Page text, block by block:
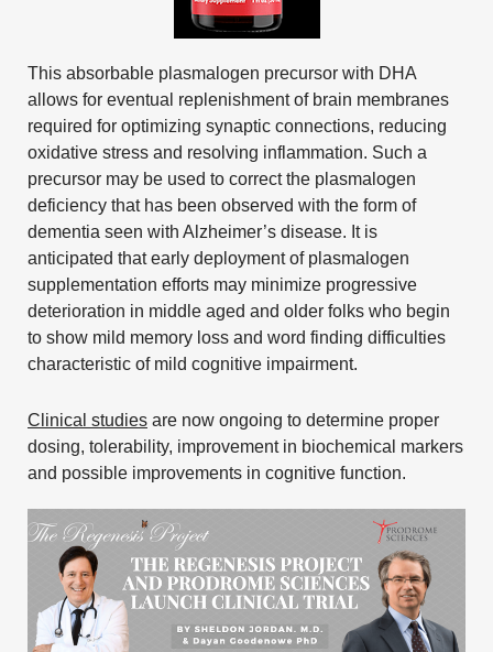
This absorbable plasmalogen precursor with DHA
allows for eventual replenishment of brain membranes
required for optimizing synaptic connections, reducing
oxidative stress and resolving inflammation. Such a
precursor may be used to correct the plasmalogen
deficiency that has been observed with the form of
dementia seen with Alzheimer’s disease. It is
anticipated that early deployment of plasmalogen
supplementation efforts may minimize progressive
deterioration in middle aged and older folks who begin
to show mild memory loss and word finding difficulties
characteristic of mild cognitive impairment.
Clinical studies are now ongoing to determine proper
dosing, tolerability, improvement in biochemical markers
and possible improvements in cognitive function.